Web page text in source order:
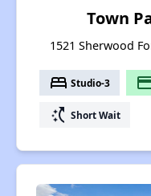
Town
1521 Sherwood
bed Studio-3
switch_access_shortcut Short Wait